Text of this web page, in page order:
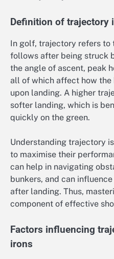
Definition of trajectory
In golf, trajectory refers to
follows after being struck
the angle of ascent, peak
all of which affect how the
upon landing. A higher
softer landing, which is
quickly on the green.
Understanding trajectory
to maximise their
can help in navigating
bunkers, and can
after landing. Thus,
component of effective
Factors influencing
irons